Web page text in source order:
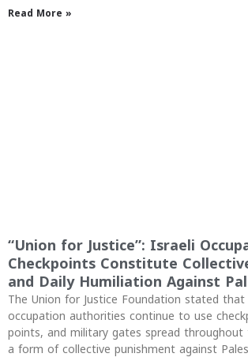
Read More »
“Union for Justice”: Israeli
Checkpoints Constitute
and Daily Humiliation Against
The Union for Justice Foundation stated
occupation authorities continue to use
points, and military gates spread
a form of collective punishment against